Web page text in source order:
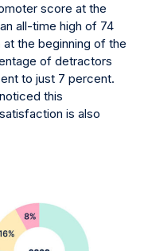
score at the
all-time high of 74
the beginning of the
of detractors
to just 7 percent.
this
is also